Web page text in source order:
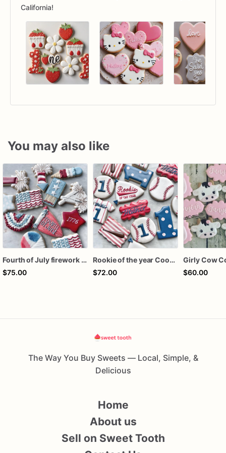
California!
You may also like
Fourth of July firework assorted dozen
$75.00
Rookie of the year Cookies
$72.00
Girly Cow
$60.00
The Way You Buy Sweets — Local, Simple, &
Delicious
Home
About us
Sell on Sweet Tooth